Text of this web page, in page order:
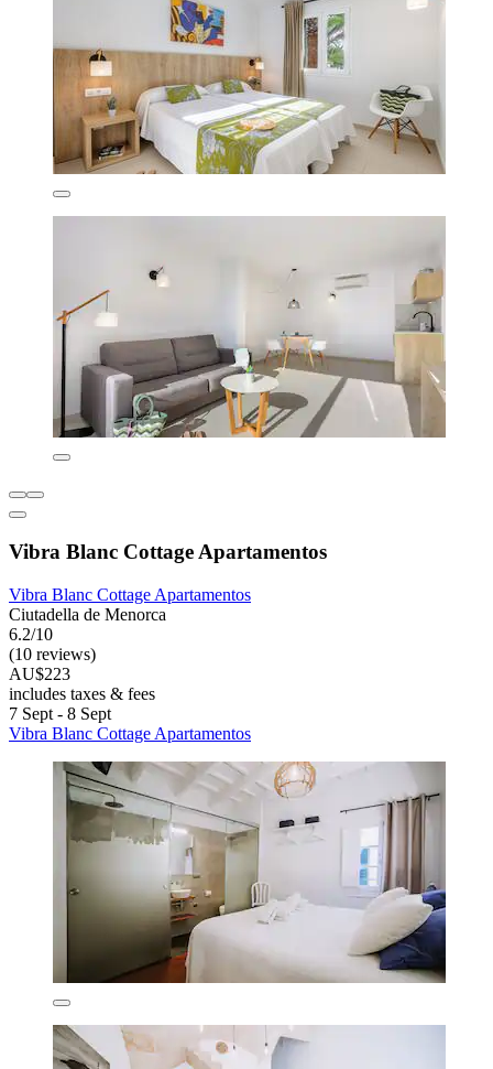
Vibra Blanc Cottage Apartamentos
Vibra Blanc Cottage Apartamentos
Ciutadella de Menorca
6.2/10
(10 reviews)
AU$223
includes taxes & fees
7 Sept - 8 Sept
Vibra Blanc Cottage Apartamentos